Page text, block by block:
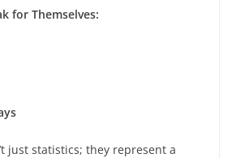
for Themselves:
just statistics; they represent a